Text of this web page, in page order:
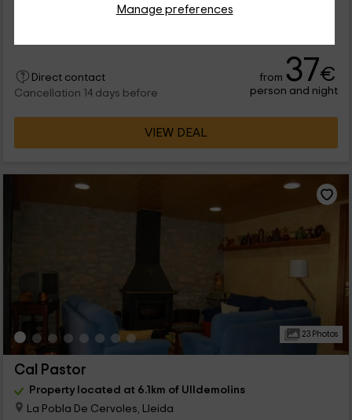
Manage preferences
2 rooms
Direct contact
Cancellation 14 days before
from 37€
person and night
VIEW DEAL
23 Photos
Cal Pastor
Property located at 6.1km of Ulldemolins
La Pobla De Cervoles, Lleida